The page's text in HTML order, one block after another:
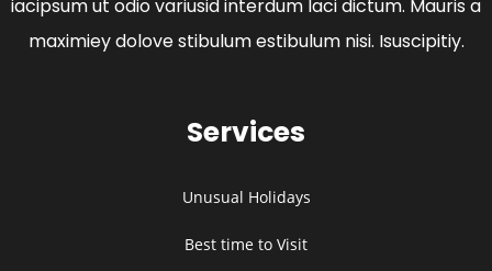
iacipsum ut odio variusid interdum laci dictum. Mauris a
maximiey dolove stibulum estibulum nisi. Isuscipitiy.
Services
Unusual Holidays
Best time to Visit